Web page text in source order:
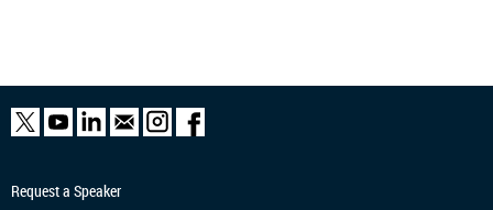
Request a Speaker